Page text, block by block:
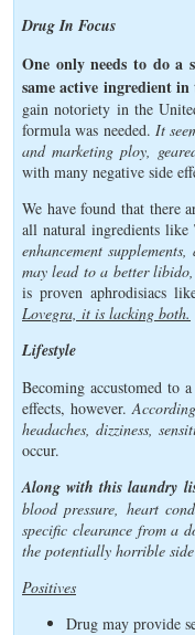
Drug In Focus
One only needs to do
same active ingredient
gain notoriety in the
formula was needed.It
and marketing ploy,
with many negative side
We have found that there
all natural ingredients like
enhancement
may lead to a better
is proven aphrodisiacs
Lovegra, it is lacking both.
Lifestyle
Becoming accustomed to
effects, however.
headaches, dizziness,
occur.
Along with this laundry
blood pressure, heart
specific clearance from a
the potentially horrible side
Positives
Drug may provide